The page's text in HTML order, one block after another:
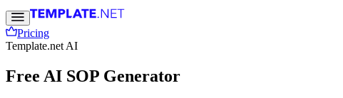
Pricing
Template.net AI
Free AI SOP Generator